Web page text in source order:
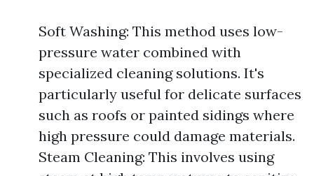
Soft Washing: This method uses low-
pressure water combined with
specialized cleaning solutions. It's
particularly useful for delicate surfaces
such as roofs or painted sidings where
high pressure could damage materials.
Steam Cleaning: This involves using